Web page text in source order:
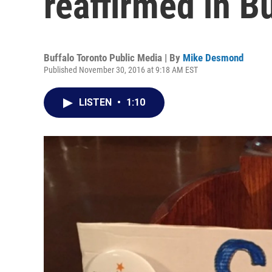
Buffalo Toronto Public Media | By Mike Desmond
Published November 30, 2016 at 9:18 AM EST
LISTEN • 1:10